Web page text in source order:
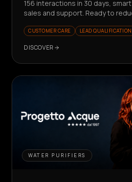
156 interactions in 30 days,
sales and support. Ready to
CUSTOMER CARE LEAD QUALIFICATION
DISCOVER
WATER PURIFIERS